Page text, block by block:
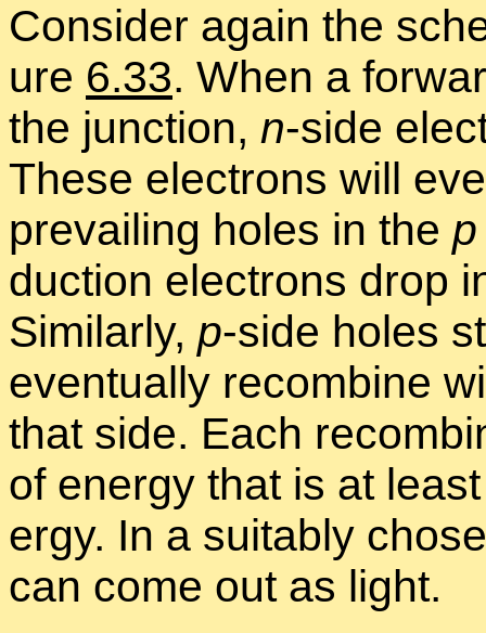
Con­sider again the
ure 6.33. When a
the junc­tion, n-side
These elec­trons will
pre­vail­ing holes in the p
duc­tion elec­trons drop
Sim­i­larly, p-side holes
even­tu­ally re­com­bine
that side. Each
of en­ergy that is at
ergy. In a suit­ably
can come out as light.